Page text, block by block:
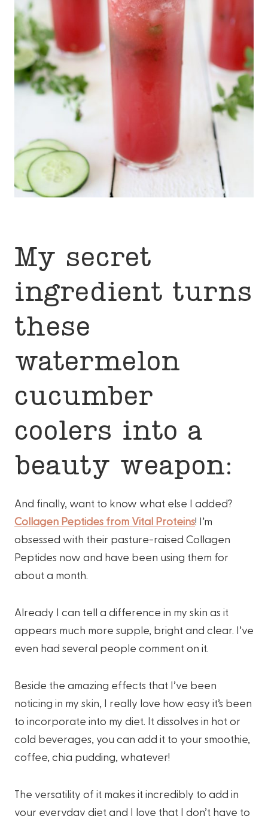
My secret
ingredient turns
these
watermelon
cucumber
coolers into a
beauty weapon:
And finally, want to know what else I added?
Collagen Peptides from Vital Proteins! I’m
obsessed with their pasture-raised Collagen
Peptides now and have been using them for
about a month.
Already I can tell a difference in my skin as it
appears much more supple, bright and clear. I’ve
even had several people comment on it.
Beside the amazing effects that I’ve been
noticing in my skin, I really love how easy it’s been
to incorporate into my diet. It dissolves in hot or
cold beverages, you can add it to your smoothie,
coffee, chia pudding, whatever!
The versatility of it makes it incredibly to add in
your everyday diet and I love that I don’t have to